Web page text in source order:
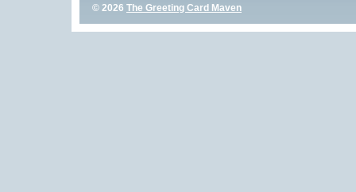
© 2026 The Greeting Card Maven